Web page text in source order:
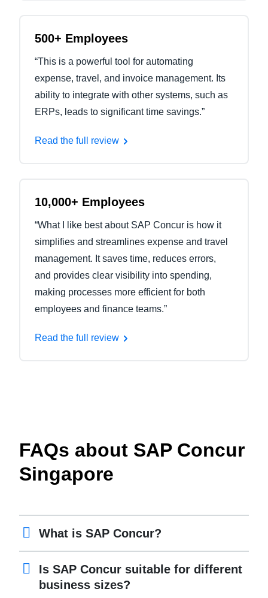
500+ Employees
“This is a powerful tool for automating
expense, travel, and invoice management. Its
ability to integrate with other systems, such as
ERPs, leads to significant time savings.”
Read the full review
10,000+ Employees
“What I like best about SAP Concur is how it
simplifies and streamlines expense and travel
management. It saves time, reduces errors,
and provides clear visibility into spending,
making processes more efficient for both
employees and finance teams.”
Read the full review
FAQs about SAP Concur
Singapore
What is SAP Concur?
Is SAP Concur suitable for different
business sizes?